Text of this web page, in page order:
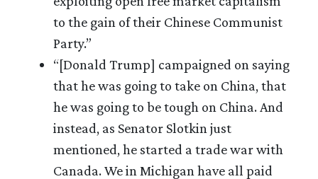
to the gain of their Chinese Communist
Party.”
“[Donald Trump] campaigned on saying
that he was going to take on China, that
he was going to be tough on China. And
instead, as Senator Slotkin just
mentioned, he started a trade war with
Canada. We in Michigan have all paid